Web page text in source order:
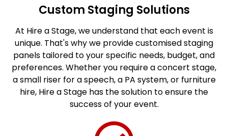
Custom Staging Solutions
At Hire a Stage, we understand that each event is
unique. That's why we provide customised staging
panels tailored to your specific needs, budget, and
preferences. Whether you require a concert stage,
a small riser for a speech, a PA system, or furniture
hire, Hire a Stage has the solution to ensure the
success of your event.